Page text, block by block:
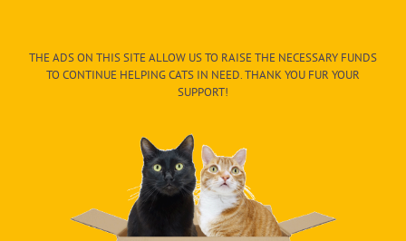
THE ADS ON THIS SITE ALLOW US TO RAISE THE NECESSARY FUNDS
TO CONTINUE HELPING CATS IN NEED. THANK YOU FUR YOUR
SUPPORT!